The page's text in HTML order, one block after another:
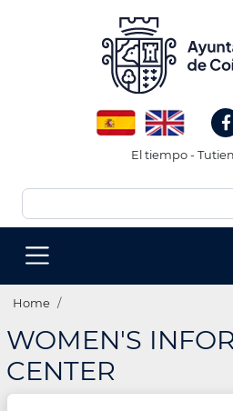
Spanish English
El tiempo -
PRINCIPAL
Breadcrumb
Home
WOMEN'S
CENTER